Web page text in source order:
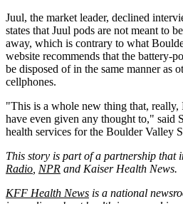
Juul, the market leader, declined
states that Juul pods are not meant to
away, which is contrary to what
website recommends that the battery-
be disposed of in the same manner as
cellphones.
"This is a whole new thing that,
have even given any thought to," said
health services for the Boulder Valley
This story is part of a partnership that
Radio NPR and Kaiser Health News.
KFF Health News is a national